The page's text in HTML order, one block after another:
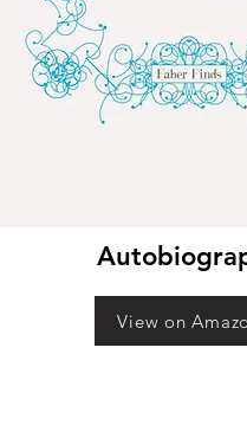
View on